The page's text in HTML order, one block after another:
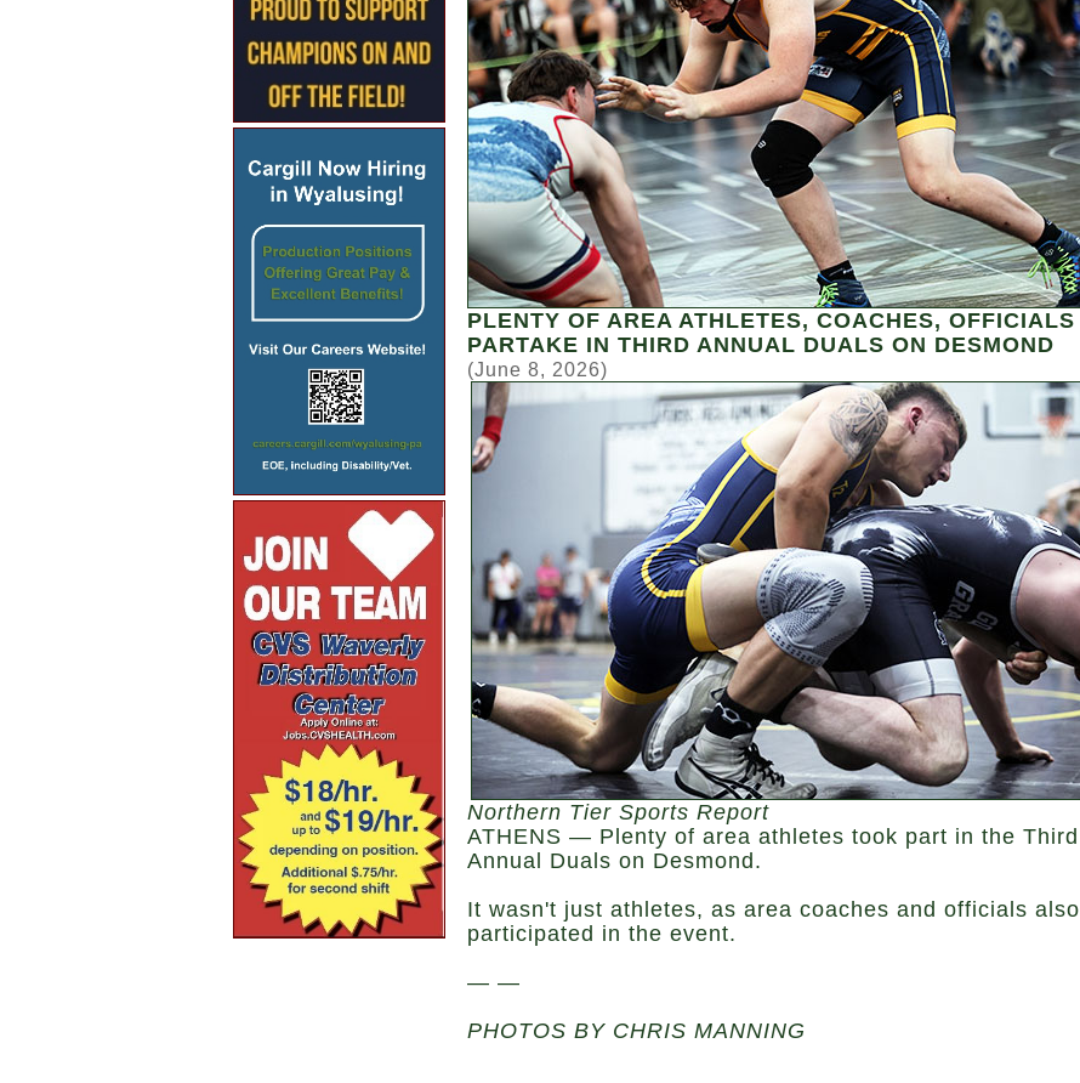
PLENTY OF AREA ATHLETES, COACHES, OFFICIALS
PARTAKE IN THIRD ANNUAL DUALS ON DESMOND
(June 8, 2026)
Northern Tier Sports Report
ATHENS — Plenty of area athletes took part in the Third
Annual Duals on Desmond.
It wasn't just athletes, as area coaches and officials also
participated in the event.
— —
PHOTOS BY CHRIS MANNING